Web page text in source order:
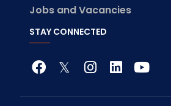
Jobs and Vacancies
STAY CONNECTED